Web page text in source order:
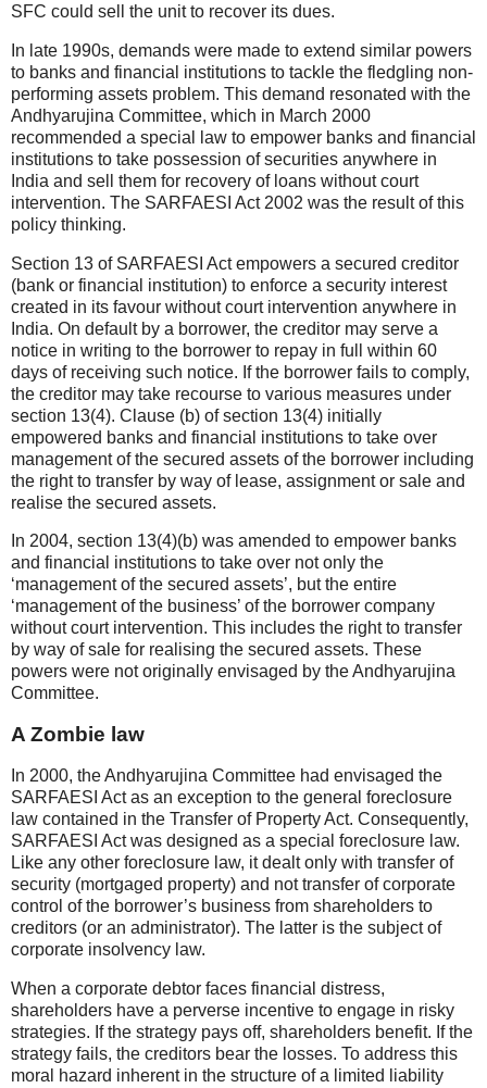
SFC could sell the unit to recover its dues.
In late 1990s, demands were made to extend similar powers
to banks and financial institutions to tackle the fledgling non-
performing assets problem. This demand resonated with the
Andhyarujina Committee, which in March 2000
recommended a special law to empower banks and financial
institutions to take possession of securities anywhere in
India and sell them for recovery of loans without court
intervention. The SARFAESI Act 2002 was the result of this
policy thinking.
Section 13 of SARFAESI Act empowers a secured creditor
(bank or financial institution) to enforce a security interest
created in its favour without court intervention anywhere in
India. On default by a borrower, the creditor may serve a
notice in writing to the borrower to repay in full within 60
days of receiving such notice. If the borrower fails to comply,
the creditor may take recourse to various measures under
section 13(4). Clause (b) of section 13(4) initially
empowered banks and financial institutions to take over
management of the secured assets of the borrower including
the right to transfer by way of lease, assignment or sale and
realise the secured assets.
In 2004, section 13(4)(b) was amended to empower banks
and financial institutions to take over not only the
‘management of the secured assets’, but the entire
‘management of the business’ of the borrower company
without court intervention. This includes the right to transfer
by way of sale for realising the secured assets. These
powers were not originally envisaged by the Andhyarujina
Committee.
A Zombie law
In 2000, the Andhyarujina Committee had envisaged the
SARFAESI Act as an exception to the general foreclosure
law contained in the Transfer of Property Act. Consequently,
SARFAESI Act was designed as a special foreclosure law.
Like any other foreclosure law, it dealt only with transfer of
security (mortgaged property) and not transfer of corporate
control of the borrower’s business from shareholders to
creditors (or an administrator). The latter is the subject of
corporate insolvency law.
When a corporate debtor faces financial distress,
shareholders have a perverse incentive to engage in risky
strategies. If the strategy pays off, shareholders benefit. If the
strategy fails, the creditors bear the losses. To address this
moral hazard inherent in the structure of a limited liability